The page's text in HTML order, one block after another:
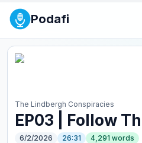
Podafi
The Lindbergh Conspiracies
EP03 | Follow
6/2/2026 26:31 4,291 words